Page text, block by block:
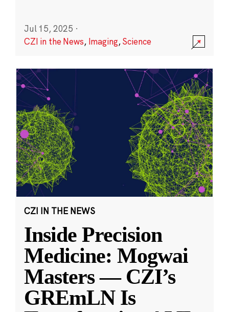
Jul 15, 2025 ·
CZI in the News, Imaging,Science
CZI IN THE NEWS
Inside Precision
Medicine: Mogwai
Masters — CZI’s
GREmLN Is